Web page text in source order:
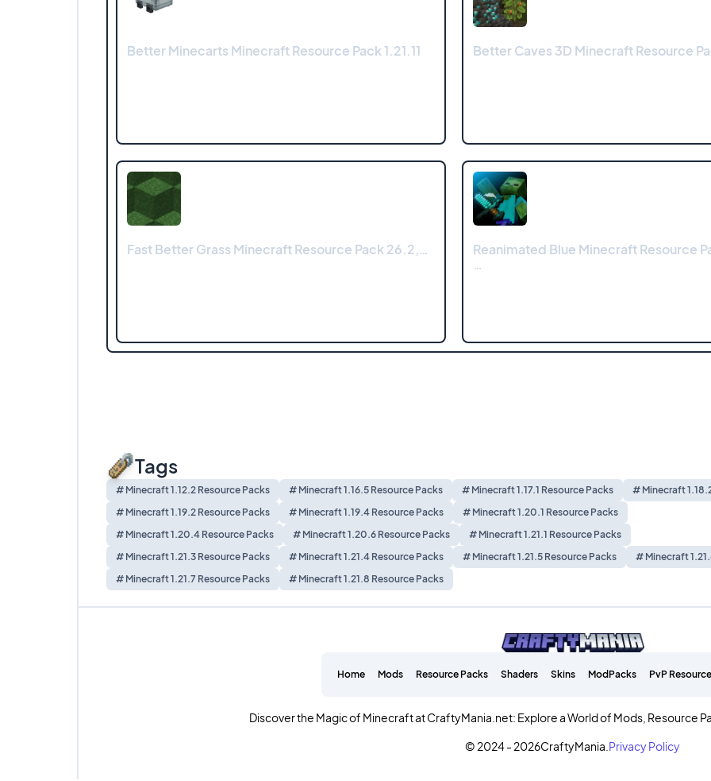
Better Minecarts Minecraft Resource Pack 1.21.11 Better Caves 3D Minecraft Resource
Fast Better Grass Minecraft Resource Pack 26.2,…
Reanimated Blue Minecraft Resource
…
Tags
# Minecraft 1.12.2 Resource Packs # Minecraft 1.16.5 Resource Packs # Minecraft 1.17.1 Resource Packs
# Minecraft
# Minecraft 1.19.2 Resource Packs
# Minecraft 1.19.4 Resource Packs
# Minecraft 1.20.1 Resource Packs
# Minecraft 1.20.4 Resource Packs
# Minecraft 1.20.6 Resource Packs
# Minecraft 1.21.1 Resource Packs
# Minecraft 1.21.3 Resource Packs
# Minecraft 1.21.4 Resource Packs # Minecraft 1.21.5 Resource Packs
# Minecraft
# Minecraft 1.21.7 Resource Packs
# Minecraft 1.21.8 Resource Packs
Home Mods Resource Packs Shaders Skins ModPacks PvP
Discover the Magic of Minecraft at CraftyMania.net: Explore a World of Mods, Resource
© 2024 - 2026CraftyMania. Privacy Policy